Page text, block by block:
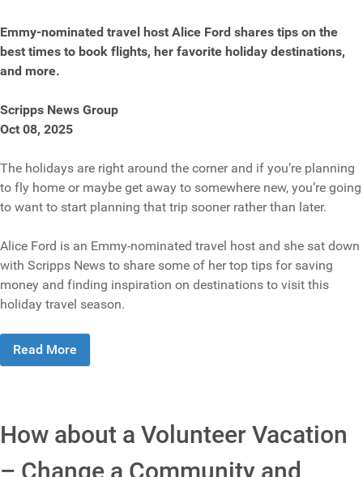
Emmy-nominated travel host Alice Ford shares tips on the
best times to book flights, her favorite holiday destinations,
and more.
Scripps News Group
Oct 08, 2025
The holidays are right around the corner and if you’re planning
to fly home or maybe get away to somewhere new, you’re going
to want to start planning that trip sooner rather than later.
Alice Ford is an Emmy-nominated travel host and she sat down
with Scripps News to share some of her top tips for saving
money and finding inspiration on destinations to visit this
holiday travel season.
Read More
How about a Volunteer Vacation
– Change a Community and